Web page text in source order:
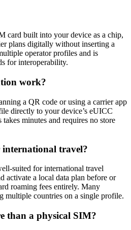
card built into your device as a chip,
plans digitally without inserting a
operator profiles and is
for interoperability.
work?
a QR code or using a carrier app
directly to your device’s eUICC
minutes and requires no store
international travel?
suited for international travel
activate a local data plan before or
roaming fees entirely. Many
multiple countries on a single profile.
than a physical SIM?